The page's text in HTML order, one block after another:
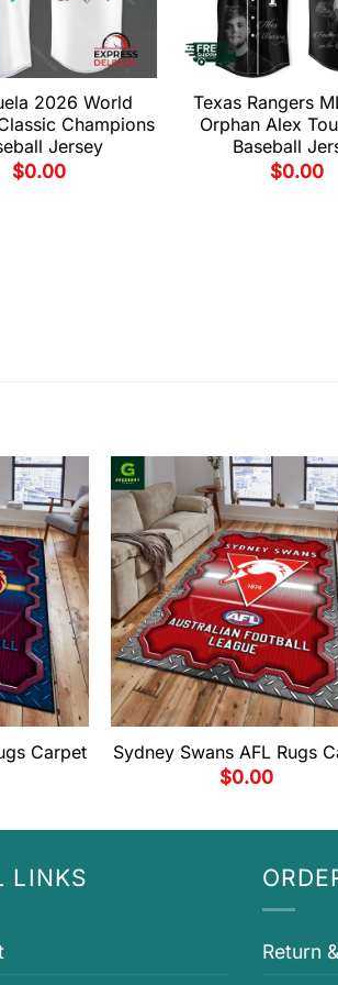
2026 World
Champions
Jersey
$0.00
Texas Rangers
Orphan Alex
Baseball
$0.00
Carpet
Sydney Swans AFL Rugs
$0.00
LINKS
Return